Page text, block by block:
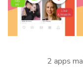
2 apps